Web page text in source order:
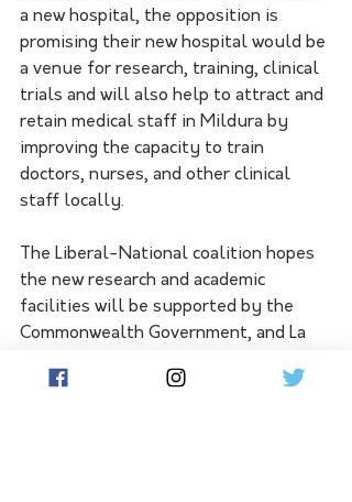
a new hospital, the opposition is
promising their new hospital would be
a venue for research, training, clinical
trials and will also help to attract and
retain medical staff in Mildura by
improving the capacity to train
doctors, nurses, and other clinical
staff locally.
The Liberal-National coalition hopes
the new research and academic
facilities will be supported by the
Commonwealth Government, and La